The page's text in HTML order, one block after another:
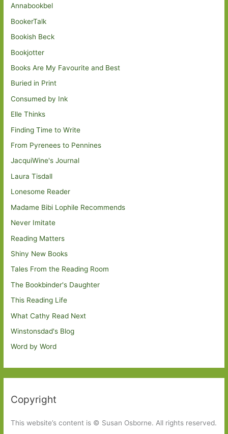
Annabookbel
BookerTalk
Bookish Beck
Bookjotter
Books Are My Favourite and Best
Buried in Print
Consumed by Ink
Elle Thinks
Finding Time to Write
From Pyrenees to Pennines
JacquiWine's Journal
Laura Tisdall
Lonesome Reader
Madame Bibi Lophile Recommends
Never Imitate
Reading Matters
Shiny New Books
Tales From the Reading Room
The Bookbinder's Daughter
This Reading Life
What Cathy Read Next
Winstonsdad's Blog
Word by Word
Copyright
This website’s content is © Susan Osborne. All rights reserved.